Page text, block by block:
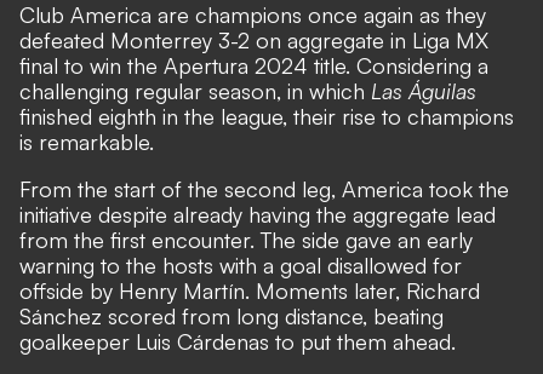
Club America are champions once again as they
defeated Monterrey 3-2 on aggregate in Liga MX
final to win the Apertura 2024 title. Considering a
challenging regular season, in which Las Águilas
finished eighth in the league, their rise to champions
is remarkable.
From the start of the second leg, America took the
initiative despite already having the aggregate lead
from the first encounter. The side gave an early
warning to the hosts with a goal disallowed for
offside by Henry Martín. Moments later, Richard
Sánchez scored from long distance, beating
goalkeeper Luis Cárdenas to put them ahead.